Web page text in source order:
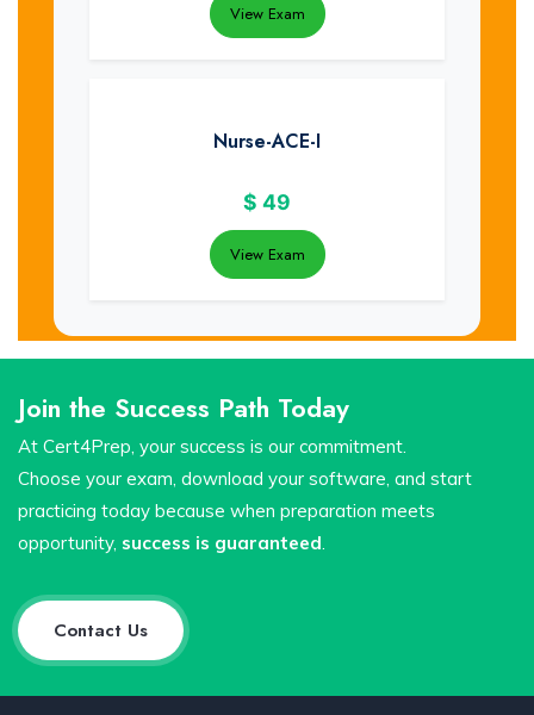
View Exam
Nurse-ACE-I
$ 49
View Exam
Join the Success Path Today
At Cert4Prep, your success is our commitment.
Choose your exam, download your software, and start
practicing today because when preparation meets
opportunity, success is guaranteed
Contact Us